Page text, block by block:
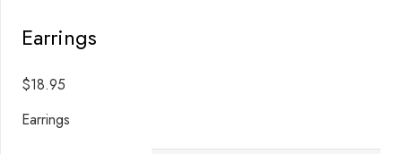
Earrings
$18.95
Earrings